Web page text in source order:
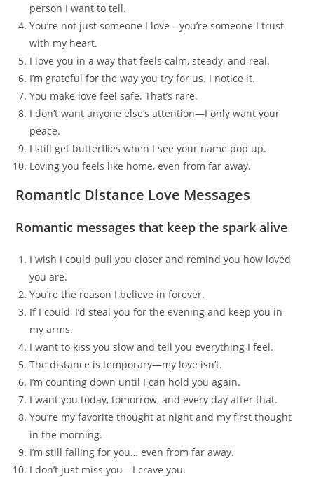
person I want to tell.
You’re not just someone I love—you’re someone I trust
with my heart.
I love you in a way that feels calm, steady, and real.
I’m grateful for the way you try for us. I notice it.
You make love feel safe. That’s rare.
I don’t want anyone else’s attention—I only want your
peace.
I still get butterflies when I see your name pop up.
Loving you feels like home, even from far away.
Romantic Distance Love Messages
Romantic messages that keep the spark alive
I wish I could pull you closer and remind you how loved
you are.
You’re the reason I believe in forever.
If I could, I’d steal you for the evening and keep you in
my arms.
I want to kiss you slow and tell you everything I feel.
The distance is temporary—my love isn’t.
I’m counting down until I can hold you again.
I want you today, tomorrow, and every day after that.
You’re my favorite thought at night and my first thought
in the morning.
I’m still falling for you… even from far away.
I don’t just miss you—I crave you.